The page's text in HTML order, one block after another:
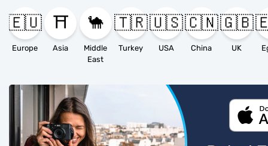
🇪🇺
Europe
⛩️
Asia
🐪
Middle
East
🇹🇷
Turkey
🇺🇸
USA
🇨🇳
China
🇬🇧
UK